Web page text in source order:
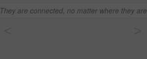
They are connected, no matter where they are